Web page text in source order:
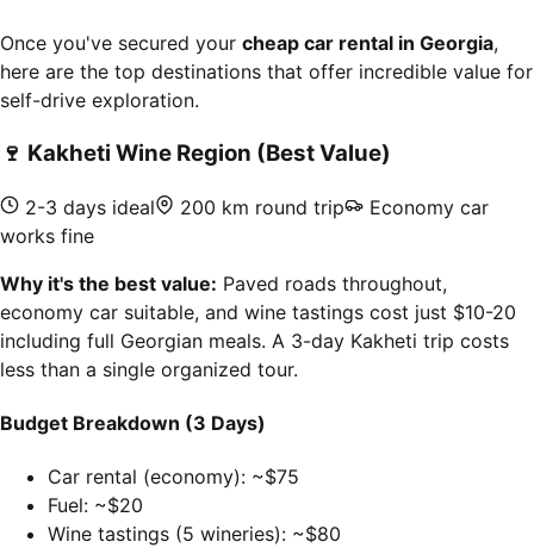
Once you've secured your cheap car rental in Georgia,
here are the top destinations that offer incredible value for
self-drive exploration.
🍷 Kakheti Wine Region (Best Value)
2-3 days ideal 200 km round trip
Economy car
works fine
Why it's the best value: Paved roads throughout,
economy car suitable, and wine tastings cost just $10-20
including full Georgian meals. A 3-day Kakheti trip costs
less than a single organized tour.
Budget Breakdown (3 Days)
Car rental (economy): ~$75
Fuel: ~$20
Wine tastings (5 wineries): ~$80